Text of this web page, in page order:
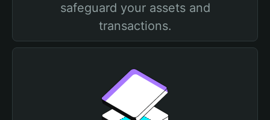
safeguard your assets and
transactions.